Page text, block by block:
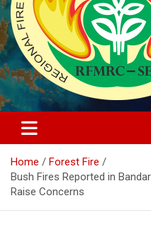
RFMRC-SEA
Regional Fire Management
Home
Forest Fire
Bush Fires Reported in
Raise Concerns